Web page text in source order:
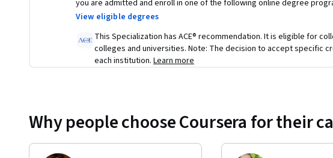
you are admitted and enroll in one of the following online degree
View eligible degrees
This Specialization has ACE® recommendation. It is eligible for
colleges and universities. Note: The decision to accept specific
each institution. Learn more
Why people choose Coursera for their